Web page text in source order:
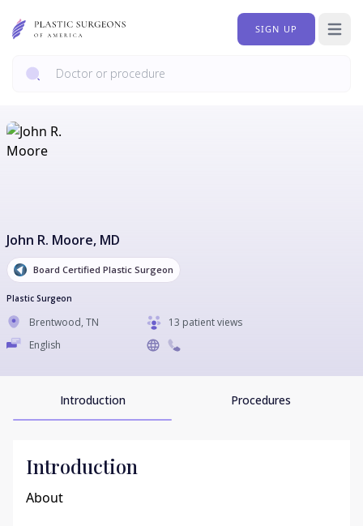
SIGN UP Open
John R. Moore, MD
Board Certified Plastic Surgeon
Plastic Surgeon
Brentwood, TN
13 patient views
English
Introduction Procedures
Introduction
About